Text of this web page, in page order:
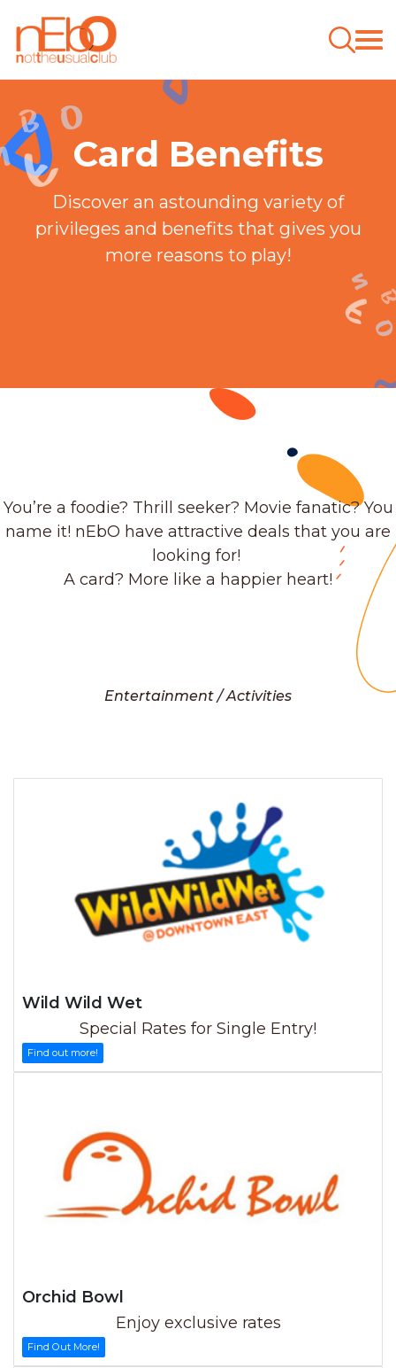
Card Benefits
Discover an astounding variety of
privileges and benefits that gives you
more reasons to play!
You’re a foodie? Thrill seeker? Movie fanatic? You
name it! nEbO have attractive deals that you are
looking for!
A card? More like a happier heart!
Entertainment / Activities
Wild Wild Wet
Special Rates for Single Entry!
Find out more!
Orchid Bowl
Enjoy exclusive rates
Find Out More!